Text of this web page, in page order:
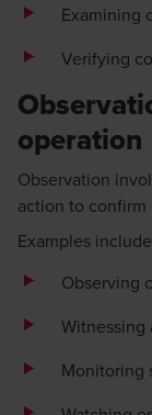
Examining
Verifying
operation
Observation
action to
Examples
Observing
Witnessing
Monitoring